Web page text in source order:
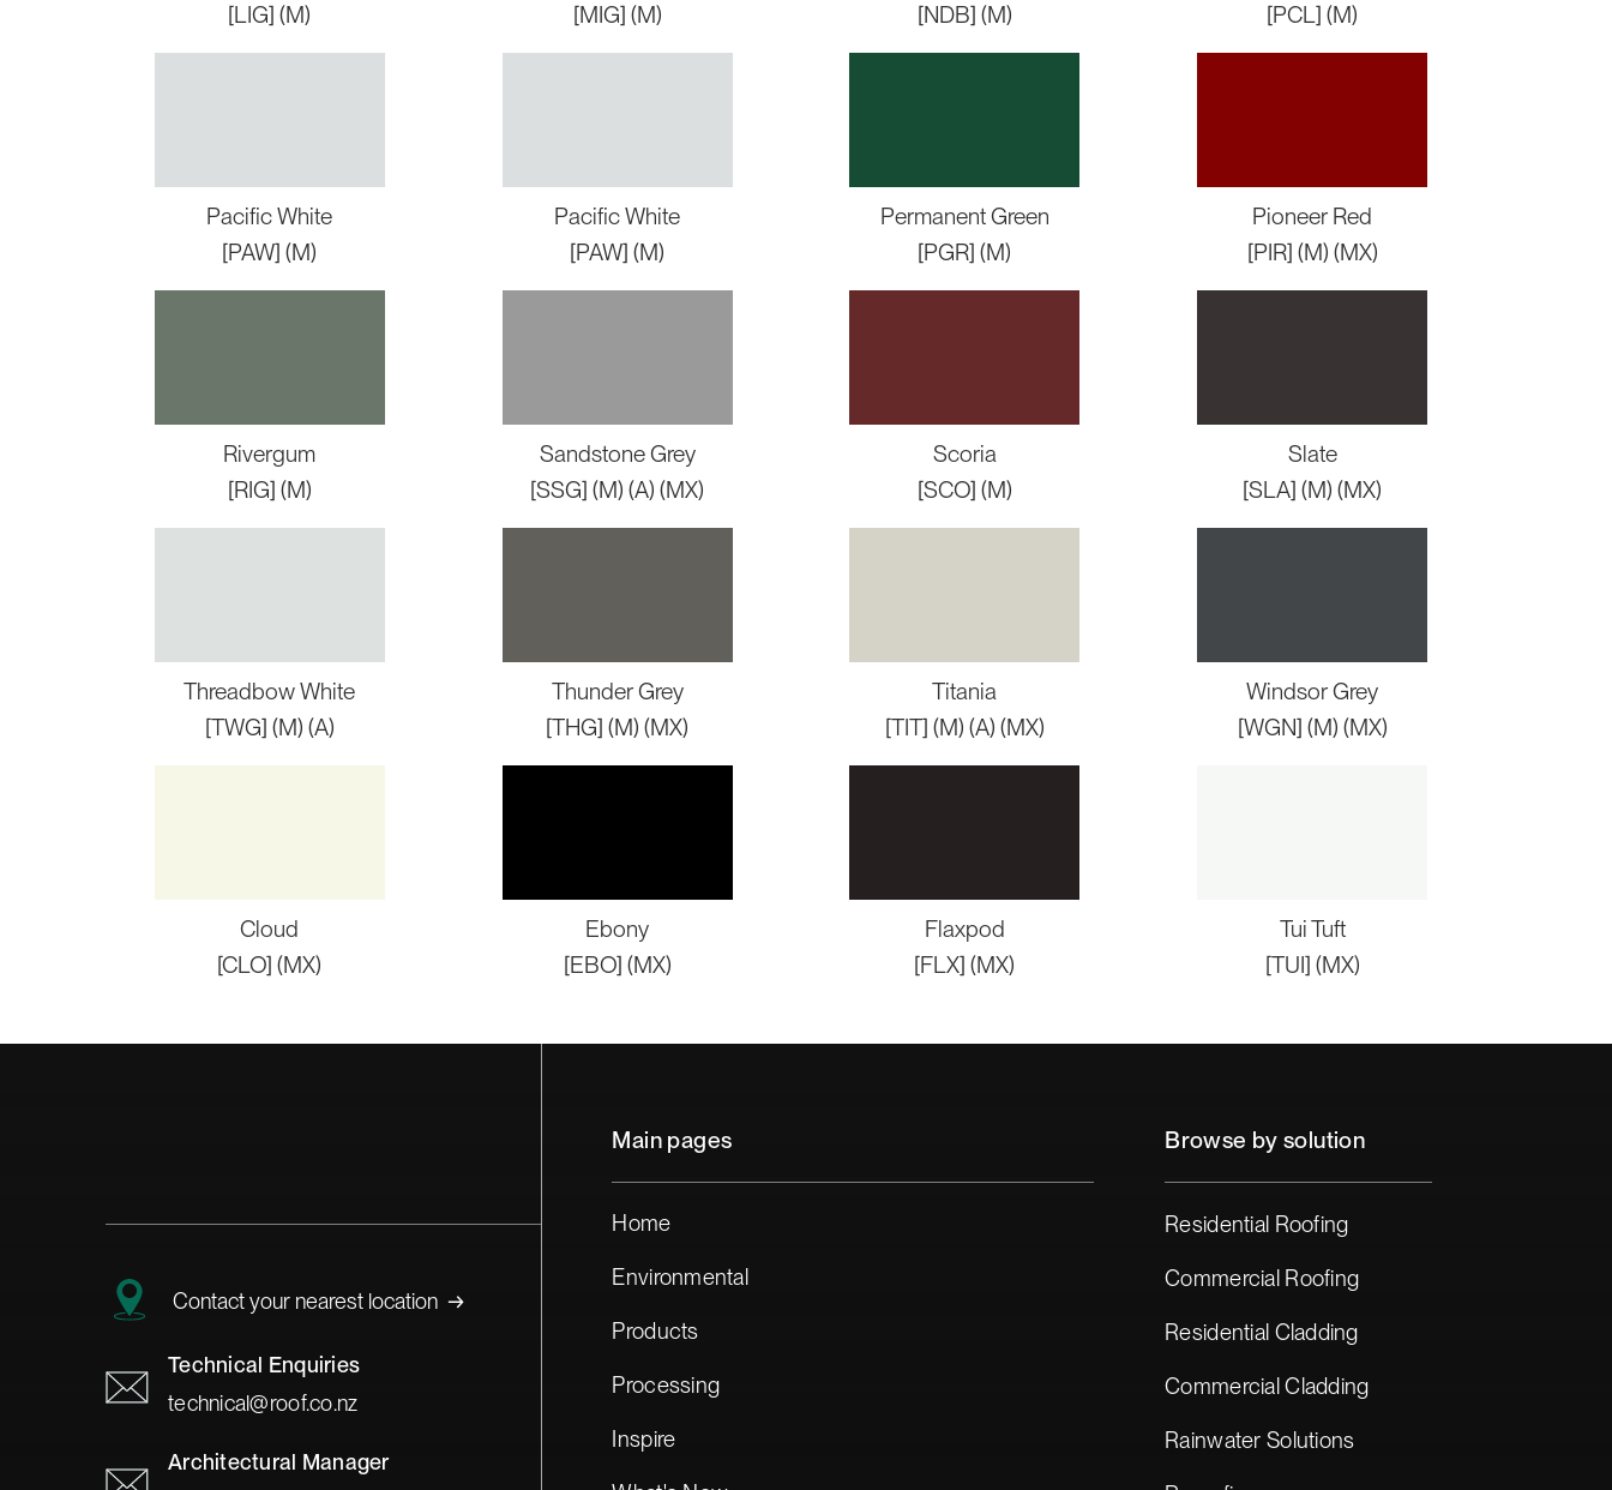
[LIG] (M)
[MIG] (M)
[NDB] (M)
[PCL] (M)
Pacific White
[PAW] (M)
Pacific White
[PAW] (M)
Permanent Green
[PGR] (M)
Pioneer Red
[PIR] (M) (MX)
Rivergum
[RIG] (M)
Sandstone Grey
[SSG] (M) (A) (MX)
Scoria
[SCO] (M)
Slate
[SLA] (M) (MX)
Threadbow White
[TWG] (M) (A)
Thunder Grey
[THG] (M) (MX)
Titania
[TIT] (M) (A) (MX)
Windsor Grey
[WGN] (M) (MX)
Cloud
[CLO] (MX)
Ebony
[EBO] (MX)
Flaxpod
[FLX] (MX)
Tui Tuft
[TUI] (MX)
Contact your nearest location →
Technical Enquiries
technical@roof.co.nz
Architectural Manager
Main pages
Home
Environmental
Products
Processing
Inspire
Browse by solution
Residential Roofing
Commercial Roofing
Residential Cladding
Commercial Cladding
Rainwater Solutions